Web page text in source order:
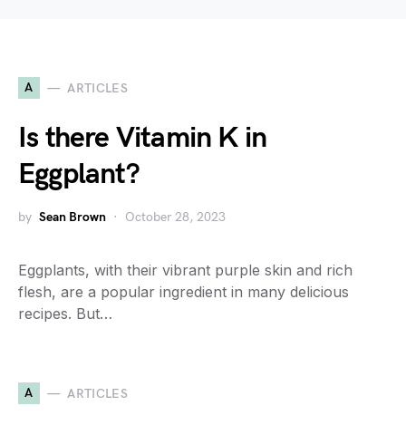
A ARTICLES
Is there Vitamin K in
Eggplant?
by Sean Brown October 28, 2023
Eggplants, with their vibrant purple skin and rich
flesh, are a popular ingredient in many delicious
recipes. But…
A ARTICLES